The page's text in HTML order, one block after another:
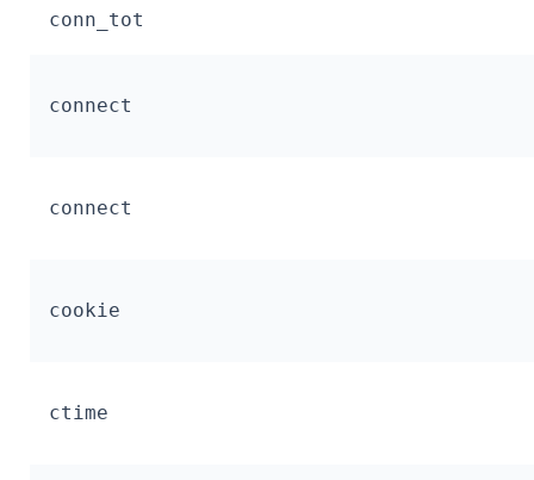
conn_tot
connect
connect
cookie
ctime